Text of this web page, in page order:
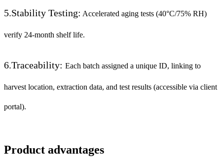
5.Stability Testing: Accelerated aging tests (40°C/75% RH)
verify 24-month shelf life.
6.Traceability: Each batch assigned a unique ID, linking to
harvest location, extraction data, and test results (accessible via client
portal).
Product advantages